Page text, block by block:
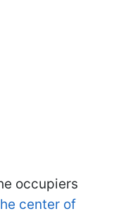
occupiers
center of